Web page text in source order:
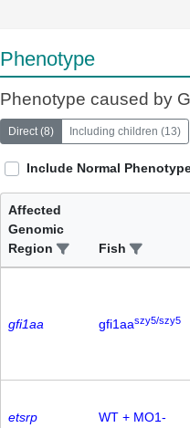
Phenotype
Phenotype caused by
Direct(8) Including children (13)
Include Normal
Affected
Genomic
Region
Fish
gfi1aa gfi1aaszy5/szy5
etsrp
WT + MO1-